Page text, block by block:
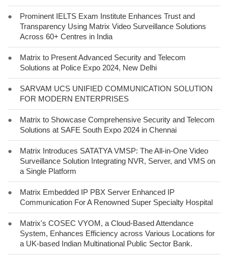
●
Prominent IELTS Exam Institute Enhances Trust and
Transparency Using Matrix Video Surveillance Solutions
Across 60+ Centres in India
●
Matrix to Present Advanced Security and Telecom
Solutions at Police Expo 2024, New Delhi
●
SARVAM UCS UNIFIED COMMUNICATION SOLUTION
FOR MODERN ENTERPRISES
●
Matrix to Showcase Comprehensive Security and Telecom
Solutions at SAFE South Expo 2024 in Chennai
●
Matrix Introduces SATATYA VMSP: The All-in-One Video
Surveillance Solution Integrating NVR, Server, and VMS on
a Single Platform
●
Matrix Embedded IP PBX Server Enhanced IP
Communication For A Renowned Super Specialty Hospital
●
Matrix's COSEC VYOM, a Cloud-Based Attendance
System, Enhances Efficiency across Various Locations for
a UK-based Indian Multinational Public Sector Bank.